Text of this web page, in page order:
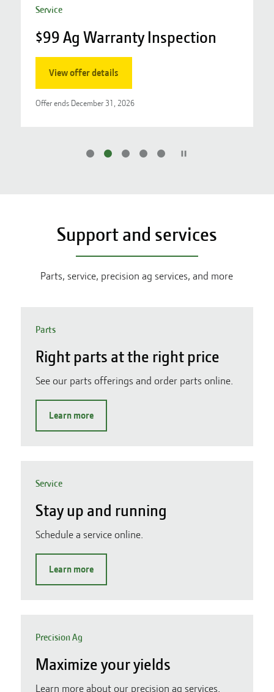
Service
$99 Ag Warranty Inspection
View offer details
Offer ends December 31, 2026
Support and services
Parts, service, precision ag services, and more
Parts
Right parts at the right price
See our parts offerings and order parts online.
Learn more
Service
Stay up and running
Schedule a service online.
Learn more
Precision Ag
Maximize your yields
Learn more about our precision ag services.